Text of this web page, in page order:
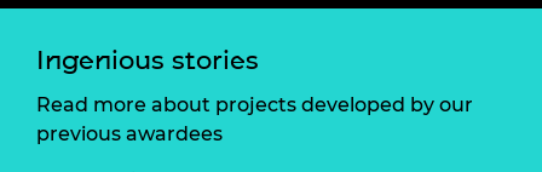
Ingenious stories
Read more about projects developed by our
previous awardees